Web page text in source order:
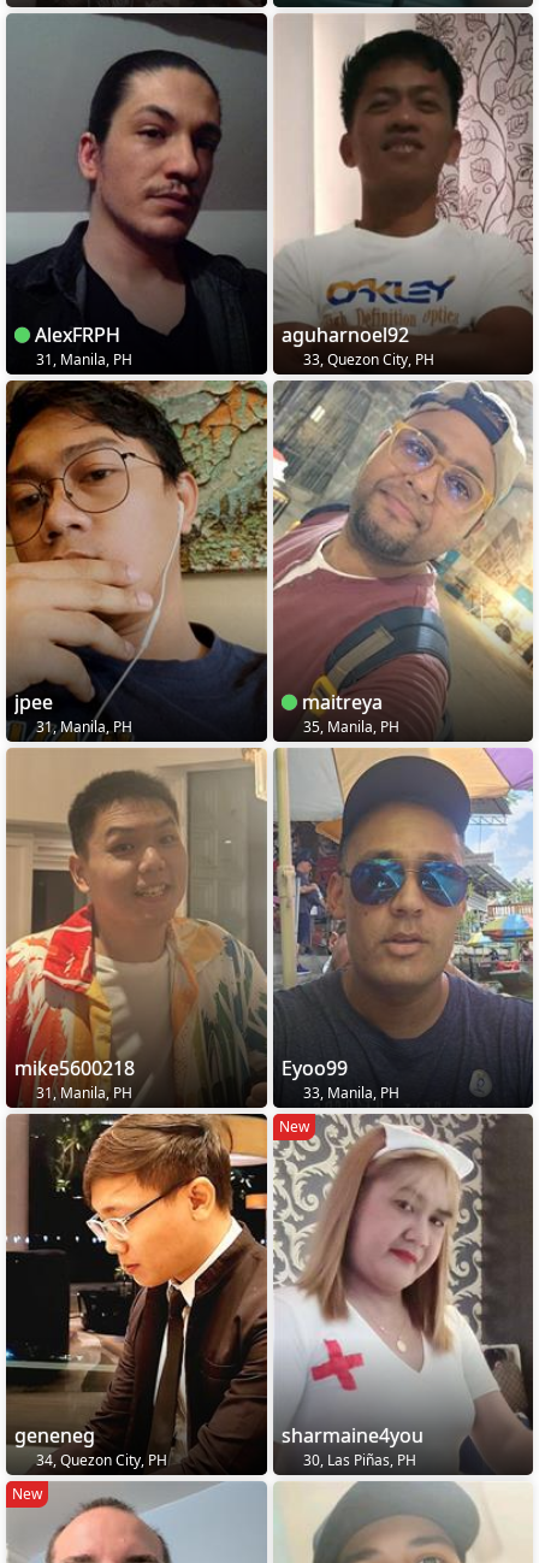
AlexFRPH
31, Manila, PH
aguharnoel92
33, Quezon City, PH
jpee
31, Manila, PH
maitreya
35, Manila, PH
mike5600218
31, Manila, PH
Eyoo99
33, Manila, PH
geneneg
34, Quezon City, PH
New
sharmaine4you
30, Las Piñas, PH
New